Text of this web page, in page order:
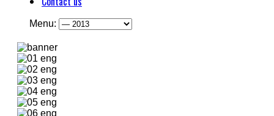
Menu: